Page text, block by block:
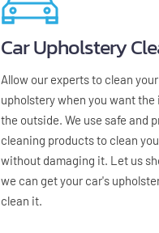
Car Upholstery
Allow our experts to clean
upholstery when you want the
the outside. We use safe and
cleaning products to clean
without damaging it. Let us
we can get your car's
clean it.